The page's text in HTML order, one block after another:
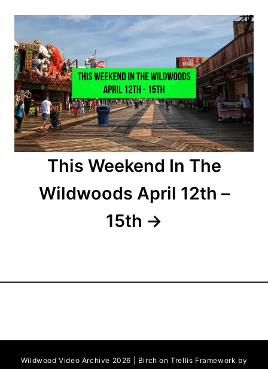
g
a
t
i
o
n
This Weekend In The
Wildwoods April 12th –
15th
Wildwood Video Archive 2026 | Birch on Trellis Framework by